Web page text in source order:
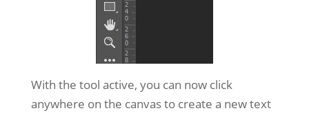
With the tool active, you can now click
anywhere on the canvas to create a new text